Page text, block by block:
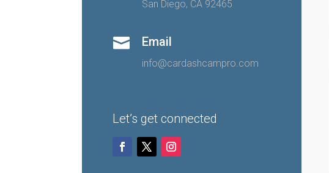
San Diego, CA 92465
 Email
info@cardashcampro.com
Let’s get connected